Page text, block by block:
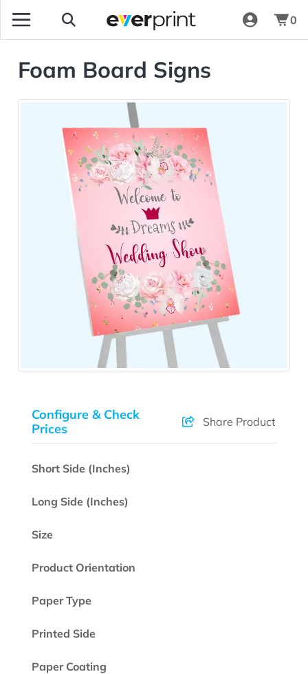
0
Foam Board Signs
Configure & Check
Prices
Share Product
Short Side (Inches)
Long Side (Inches)
Size
Product Orientation
Paper Type
Printed Side
Paper Coating